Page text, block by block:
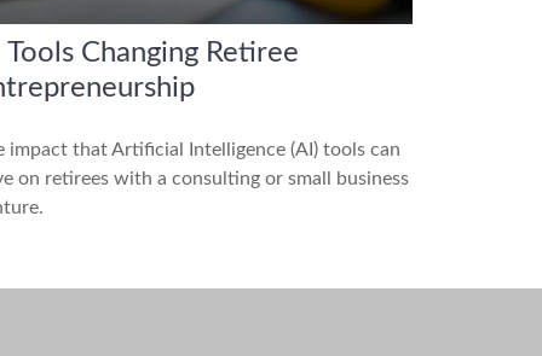
Tools Changing Retiree
impact that Artificial Intelligence (AI) tools can
on retirees with a consulting or small business